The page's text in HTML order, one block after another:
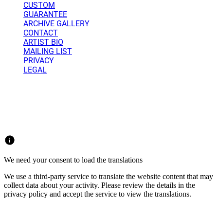
CUSTOM
GUARANTEE
ARCHIVE GALLERY
CONTACT
ARTIST BIO
MAILING LIST
PRIVACY
LEGAL
We need your consent to load the translations
We use a third-party service to translate the website content that may
collect data about your activity. Please review the details in the
privacy policy and accept the service to view the translations.